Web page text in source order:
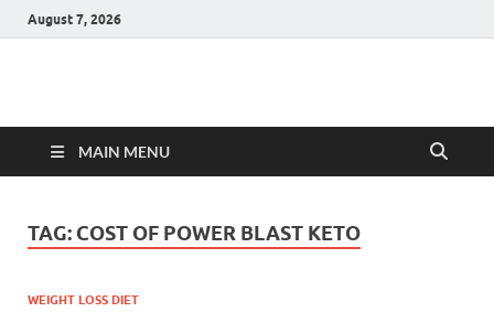
August 7, 2026
Hulk Supplements
MAIN MENU
TAG: COST OF POWER BLAST KETO
WEIGHT LOSS DIET